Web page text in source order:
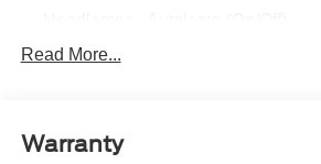
Led Reflector Headlamps
Rear Privacy Glass
Read More...
Warranty